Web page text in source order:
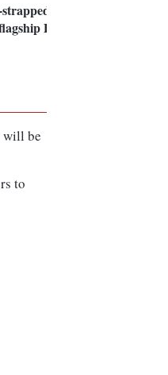
states pulled o
PMFBY, says C
will be
to